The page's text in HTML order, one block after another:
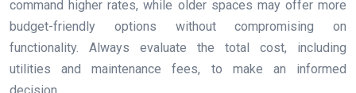
command higher rates, while older spaces may offer more
budget-friendly options without compromising on
functionality. Always evaluate the total cost, including
utilities and maintenance fees, to make an informed